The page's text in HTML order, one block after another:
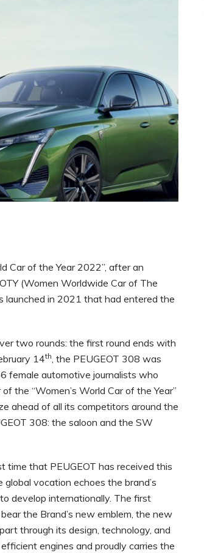
Car of the Year 2022”, after an
(Women Worldwide Car of The
launched in 2021 that had entered the
two rounds: the first round ends with
14th, the PEUGEOT 308 was
female automotive journalists who
the “Women’s World Car of the Year”
ahead of all its competitors around the
308: the saloon and the SW
time that PEUGEOT has received this
global vocation echoes the brand’s
develop internationally. The first
the Brand’s new emblem, the new
through its design, technology, and
engines and proudly carries the